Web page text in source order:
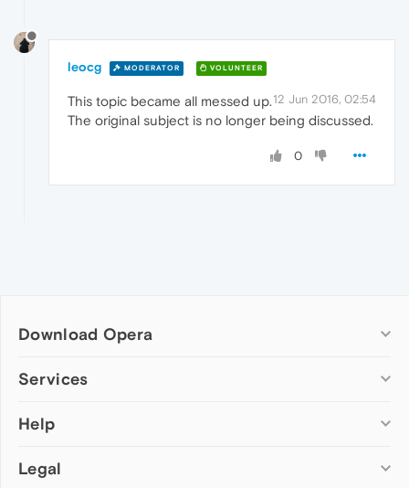
leocg MODERATOR VOLUNTEER
12 Jun 2016, 02:54
This topic became all messed up.
The original subject is no longer being discussed.
0
Download Opera
Computer browsers
Opera for Mac
Opera beta version
Services
Add-ons
Wallpapers
Help
Help & support
Legal